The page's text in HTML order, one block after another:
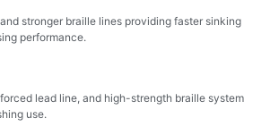
stronger braille lines providing faster sinking
performance.
lead line, and high-strength braille system
use.